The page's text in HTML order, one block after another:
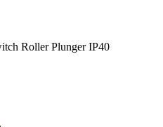
Roller Plunger IP40